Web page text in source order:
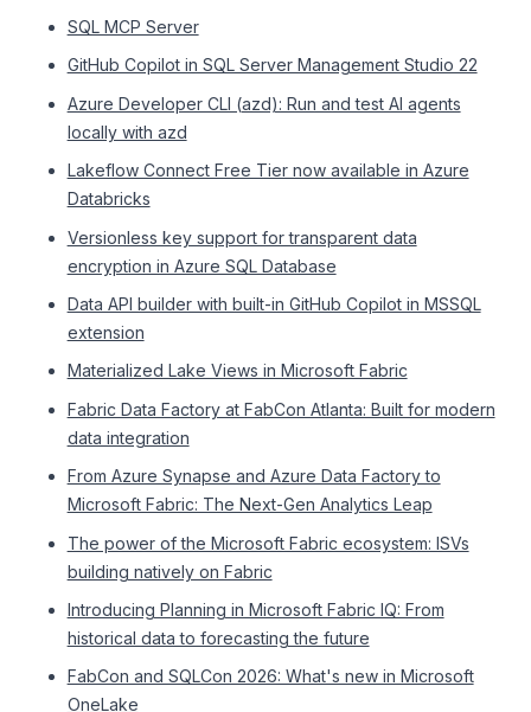
SQL MCP Server
GitHub Copilot in SQL Server Management Studio 22
Azure Developer CLI (azd): Run and test AI agents
locally with azd
Lakeflow Connect Free Tier now available in Azure
Databricks
Versionless key support for transparent data
encryption in Azure SQL Database
Data API builder with built-in GitHub Copilot in MSSQL
extension
Materialized Lake Views in Microsoft Fabric
Fabric Data Factory at FabCon Atlanta: Built for modern
data integration
From Azure Synapse and Azure Data Factory to
Microsoft Fabric: The Next-Gen Analytics Leap
The power of the Microsoft Fabric ecosystem: ISVs
building natively on Fabric
Introducing Planning in Microsoft Fabric IQ: From
historical data to forecasting the future
FabCon and SQLCon 2026: What's new in Microsoft
OneLake